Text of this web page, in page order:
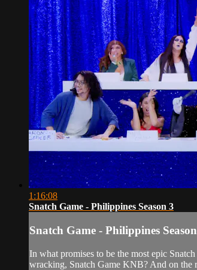
1:16:08
Snatch Game - Philippines Season 3
Snatch Game - Philippines
In what promises to be the most epic
wracking, Snatch Game KNB? And on